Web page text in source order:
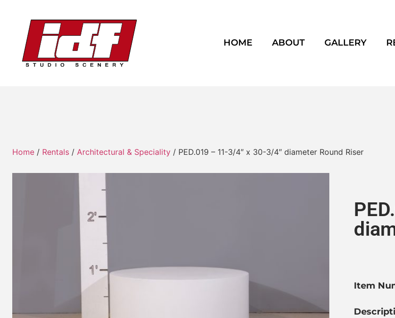
HOME ABOUT GALLERY
Home / Rentals / Architectural & Speciality / PED.019 – 11-3/4″ x 30-3/4″ diameter Round Riser
Item